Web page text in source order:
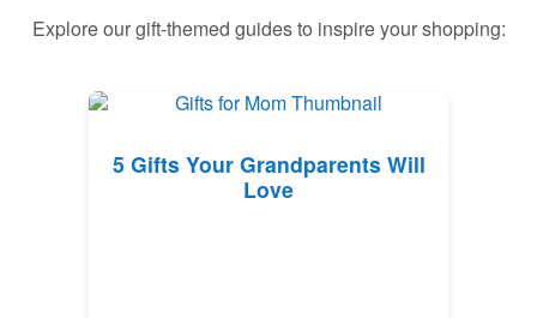
Explore our gift-themed guides to inspire your shopping:
5 Gifts Your Grandparents Will
Love